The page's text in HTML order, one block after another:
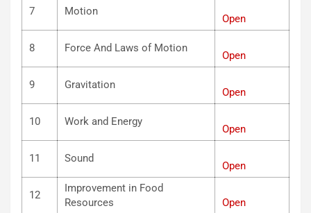
7 Motion
Open
8 Force And Laws of Motion
Open
9 Gravitation
Open
10 Work and Energy
Open
11 Sound
Open
12
Improvement in Food
Resources
Open